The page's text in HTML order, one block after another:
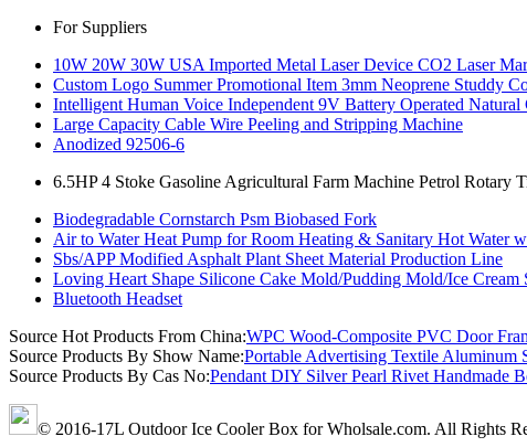
For Suppliers
10W 20W 30W USA Imported Metal Laser Device CO2 Laser
Custom Logo Summer Promotional Item 3mm Neoprene Studdy
Intelligent Human Voice Independent 9V Battery Operated
Large Capacity Cable Wire Peeling and Stripping Machine
Anodized 92506-6
6.5HP 4 Stoke Gasoline Agricultural Farm Machine Petrol Rotary
Biodegradable Cornstarch Psm Biobased Fork
Air to Water Heat Pump for Room Heating & Sanitary Hot Water
Sbs/APP Modified Asphalt Plant Sheet Material Production Line
Loving Heart Shape Silicone Cake Mold/Pudding Mold/Ice Cream
Bluetooth Headset
Source Hot Products From China:WPC Wood-Composite PVC Door
Source Products By Show Name:Portable Advertising Textile Aluminum
Source Products By Cas No:Pendant DIY Silver Pearl Rivet Handmade
© 2016-17L Outdoor Ice Cooler Box for Wholsale.com. All Rights